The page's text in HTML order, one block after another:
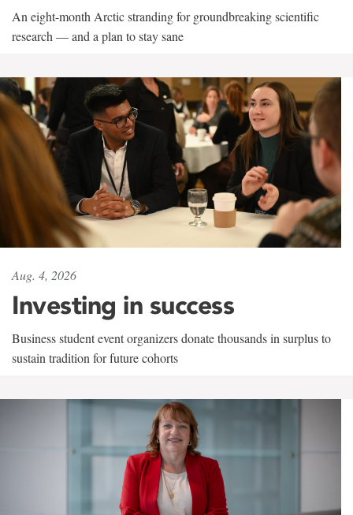
An eight-month Arctic stranding for groundbreaking scientific
research — and a plan to stay sane
Aug. 4, 2026
Investing in success
Business student event organizers donate thousands in surplus to
sustain tradition for future cohorts